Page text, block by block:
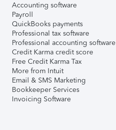
Accounting software
Payroll
QuickBooks payments
Professional tax software
Professional accounting software
Credit Karma credit score
Free Credit Karma Tax
More from Intuit
Email & SMS Marketing
Bookkeeper Services
Invoicing Software